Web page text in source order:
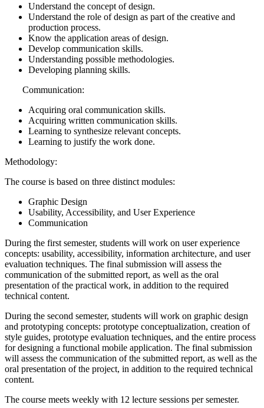
Understand the concept of design.
Understand the role of design as part of the creative and
production process.
Know the application areas of design.
Develop communication skills.
Understanding possible methodologies.
Developing planning skills.
Communication:
Acquiring oral communication skills.
Acquiring written communication skills.
Learning to synthesize relevant concepts.
Learning to justify the work done.
Methodology:
The course is based on three distinct modules:
Graphic Design
Usability, Accessibility, and User Experience
Communication
During the first semester, students will work on user experience
concepts: usability, accessibility, information architecture, and user
evaluation techniques. The final submission will assess the
communication of the submitted report, as well as the oral
presentation of the practical work, in addition to the required
technical content.
During the second semester, students will work on graphic design
and prototyping concepts: prototype conceptualization, creation of
style guides, prototype evaluation techniques, and the entire process
for designing a functional mobile application. The final submission
will assess the communication of the submitted report, as well as the
oral presentation of the project, in addition to the required technical
content.
The course meets weekly with 12 lecture sessions per semester.